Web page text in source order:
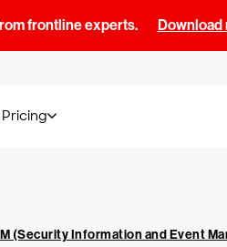
frontline experts. Download
Pricing
(Security Information and Event